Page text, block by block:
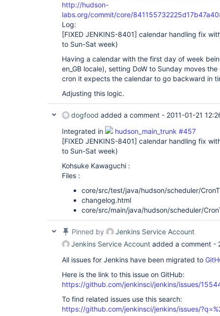
http://hudson-
labs.org/commit/core/
Log:
[FIXED JENKINS-8401] calendar handling fix
to Sun-Sat week)
Having a calendar with the first day of week
en_GB locale), setting DoW to Sunday moves
cron it expects the calendar to go backward in
Adjusting this logic.
dogfood added a comment - 2011-01-21
Integrated in
hudson_main_trunk #457
[FIXED JENKINS-8401] calendar handling fix
to Sun-Sat week)
Kohsuke Kawaguchi :
Files :
core/src/test/java/hudson/scheduler/
changelog.html
core/src/main/java/hudson/scheduler/
Pinned by
Jenkins Service Account
Jenkins Service Account added a comment -
All issues for Jenkins have been migrated to
Here is the link to this issue on GitHub:
https://github.com/jenkinsci/jenkins/issues/
To find related issues use this search:
https://github.com/jenkinsci/jenkins/issues/